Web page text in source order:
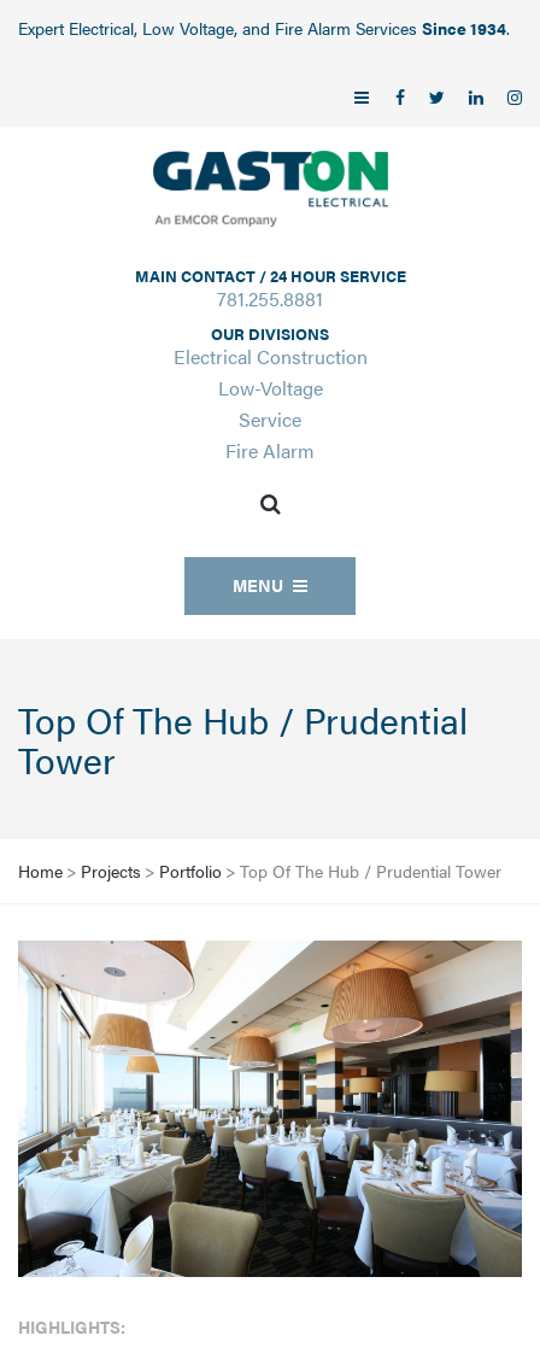
Expert Electrical, Low Voltage, and Fire Alarm Services Since 1934.
MAIN CONTACT / 24 HOUR SERVICE
781.255.8881
OUR DIVISIONS
Electrical Construction
Low-Voltage
Service
Fire Alarm
MENU
Top Of The Hub / Prudential
Tower
Home > Projects > Portfolio > Top Of The Hub / Prudential Tower
HIGHLIGHTS: